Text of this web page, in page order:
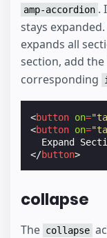
amp-accordion .
stays
expands all
section, add the
corresponding
<button on=
<button on=
</button>
collapse
The collapse